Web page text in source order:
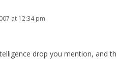
at 12:34 pm
drop you mention, and